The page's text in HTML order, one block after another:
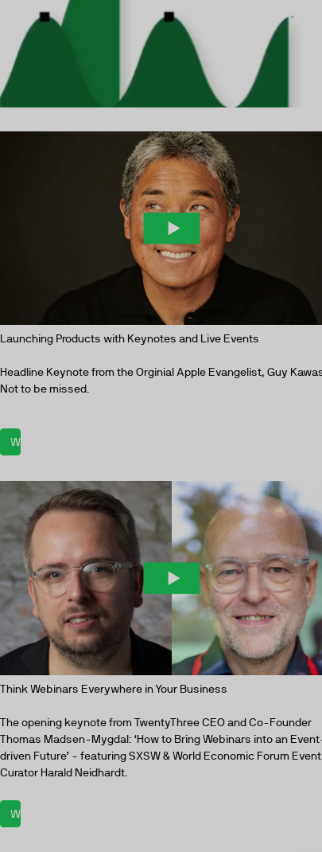
Think Webinars Everywhere in Your Business
The opening keynote from TwentyThree CEO and Co-Founder
Thomas Madsen-Mygdal: ‘How to Bring Webinars into an
driven Future’ - featuring SXSW & World Economic Forum Event
Curator Harald Neidhardt.
Watch now
Launching Products with Keynotes and Live Events
Headline Keynote from the Orginial Apple Evangelist, Guy
Not to be missed.
Watch now